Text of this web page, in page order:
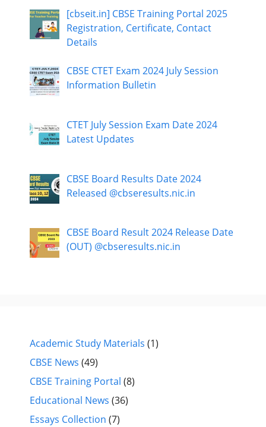
[cbseit.in] CBSE Training Portal 2025
Registration, Certificate, Contact
Details
CBSE CTET Exam 2024 July Session
Information Bulletin
CTET July Session Exam Date 2024
Latest Updates
CBSE Board Results Date 2024
Released @cbseresults.nic.in
CBSE Board Result 2024 Release Date
(OUT) @cbseresults.nic.in
Academic Study Materials (1)
CBSE News (49)
CBSE Training Portal (8)
Educational News (36)
Essays Collection (7)